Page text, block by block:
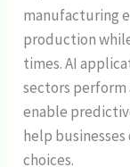
manufacturing
production
times. AI
sectors perform
enable
help
choices.